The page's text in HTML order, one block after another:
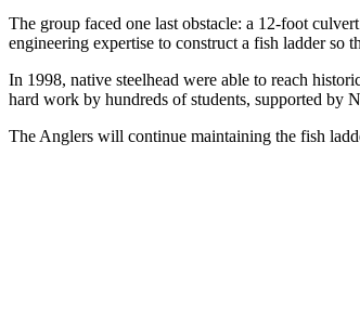
The group faced one last obstacle: a 12-foot
engineering expertise to construct a fish ladder so
In 1998, native steelhead were able to reach
hard work by hundreds of students, supported by
The Anglers will continue maintaining the fish